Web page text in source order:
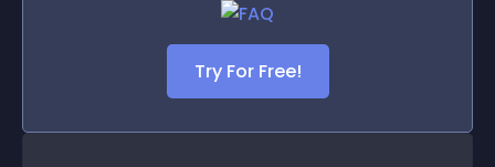
Try For Free!